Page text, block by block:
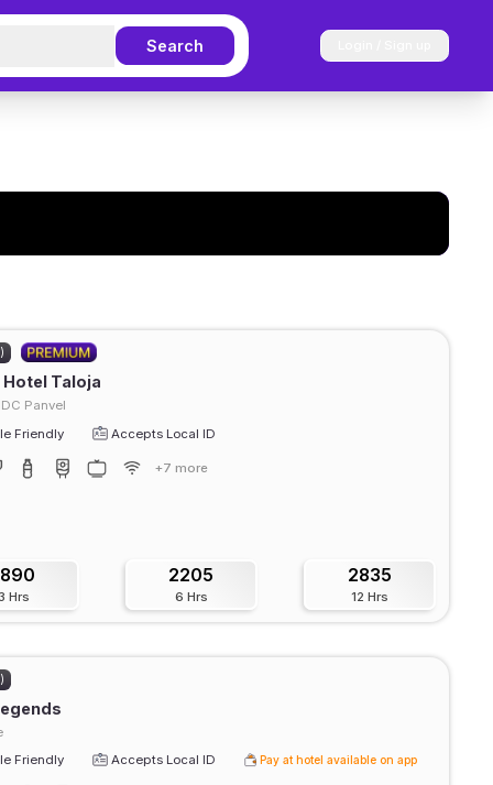
Search
Hotel Taloja
Panvel
Friendly
Accepts Local ID
+7 more
Hrs
2205
6 Hrs
2835
12 Hrs
Friendly
Accepts Local ID Pay at hotel available on app